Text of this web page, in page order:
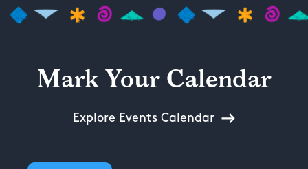
Mark Your Calendar
Explore Events Calendar